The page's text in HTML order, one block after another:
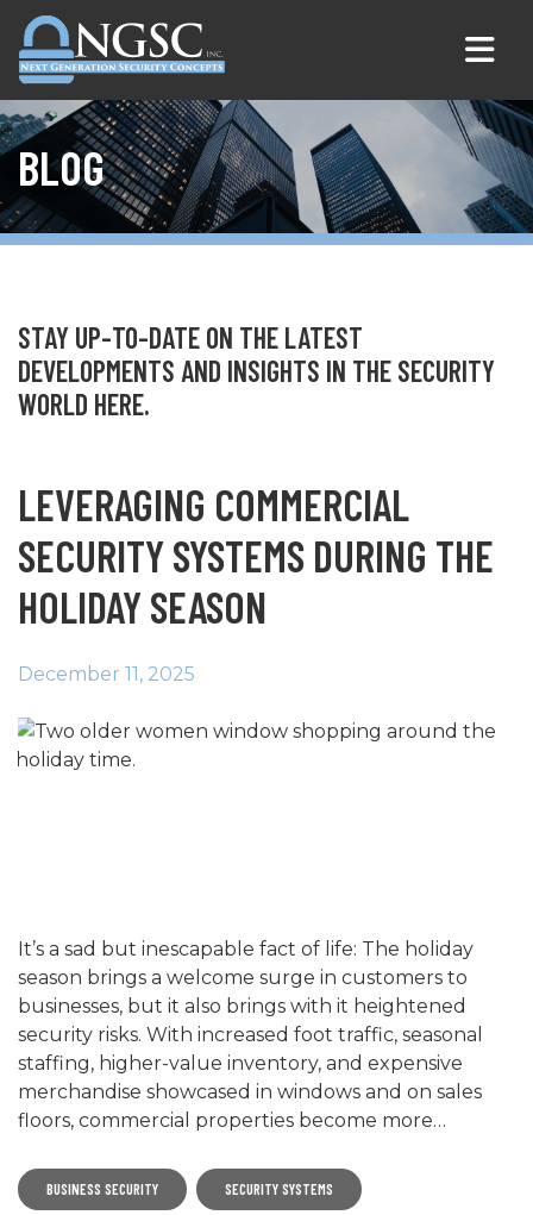
Skip to content
BLOG
STAY UP-TO-DATE ON THE LATEST
DEVELOPMENTS AND INSIGHTS IN THE SECURITY
WORLD HERE.
LEVERAGING COMMERCIAL
SECURITY SYSTEMS DURING THE
HOLIDAY SEASON
December 11, 2025
It’s a sad but inescapable fact of life: The holiday
season brings a welcome surge in customers to
businesses, but it also brings with it heightened
security risks. With increased foot traffic, seasonal
staffing, higher-value inventory, and expensive
merchandise showcased in windows and on sales
floors, commercial properties become more…
BUSINESS SECURITY SECURITY SYSTEMS